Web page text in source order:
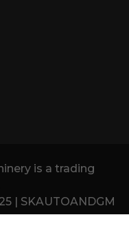
is a trading
| SKAUTOANDGM